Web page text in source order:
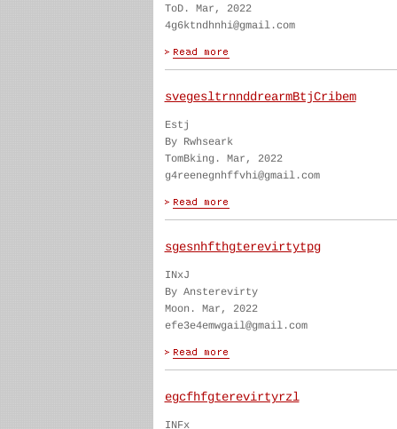
ToD. Mar, 2022
4g6ktndhnhi@gmail.com
svegesltrnnddrearmBtjCribem
Estj
By Rwhseark
TomBking. Mar, 2022
g4reenegnhffvhi@gmail.com
sgesnhfthgterevirtytpg
INxJ
By Ansterevirty
Moon. Mar, 2022
efe3e4emwgail@gmail.com
egcfhfgterevirtyrzl
INFx